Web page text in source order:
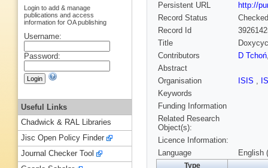
Persistent URL
http://
Record Status
Checked
Record Id
Title
Contributors
D Tchoń
Abstract
Organisation
ISIS ,
Keywords
Funding Information
Related Research
Object(s):
Licence Information:
Language
English
Type
Login to add & manage
publications and access
information for OA publishing
Username:
Password:
Useful Links
Chadwick & RAL Libraries
Jisc Open Policy Finder
Journal Checker Tool